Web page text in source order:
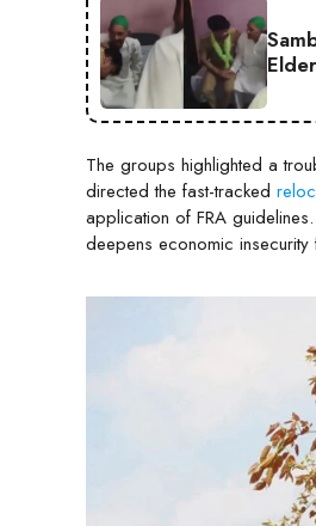
The groups highlighted a
directed the fast-tracked
application of FRA
deepens economic